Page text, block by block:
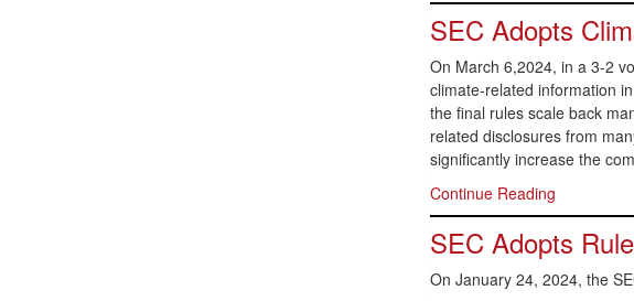
SEC Adopts
On March 6,2024, in a 3-2
climate-related information
the final rules scale back
related disclosures from
significantly increase the
Continue Reading
SEC Adopts
On January 24, 2024, the